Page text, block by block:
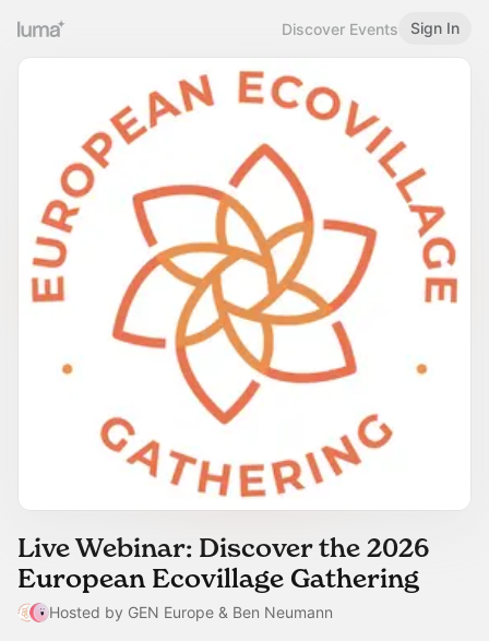
Discover Events Sign In
Live Webinar: Discover the 2026
European Ecovillage Gathering
Hosted by GEN Europe & Ben Neumann